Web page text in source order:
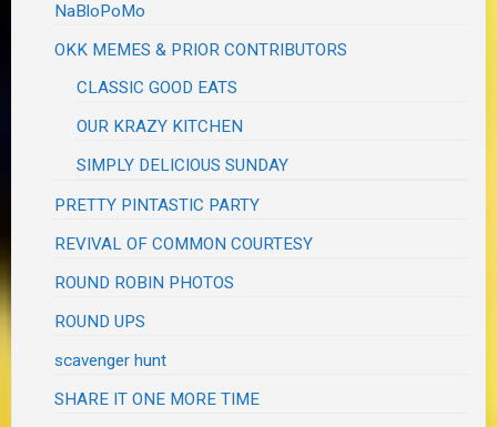
NaBloPoMo
OKK MEMES & PRIOR CONTRIBUTORS
CLASSIC GOOD EATS
OUR KRAZY KITCHEN
SIMPLY DELICIOUS SUNDAY
PRETTY PINTASTIC PARTY
REVIVAL OF COMMON COURTESY
ROUND ROBIN PHOTOS
ROUND UPS
scavenger hunt
SHARE IT ONE MORE TIME